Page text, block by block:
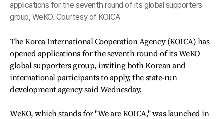
applications for the seventh round of its global supporters
group, WeKO. Courtesy of KOICA
The Korea International Cooperation Agency (KOICA) has
opened applications for the seventh round of its WeKO
global supporters group, inviting both Korean and
international participants to apply, the state-run
development agency said Wednesday.
WeKO, which stands for "We are KOICA," was launched in